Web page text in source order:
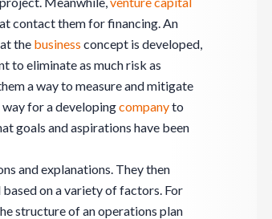
contact them for financing. An
the business concept is developed,
to eliminate as much risk as
a way to measure and mitigate
way for a developingcompanyto
goals and aspirations have been
and explanations. They then
on a variety of factors. For
structure of an operations plan